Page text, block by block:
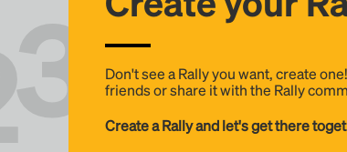
Don't see a Rally you want, create
friends or share it with the Rally
Create a Rally and let's get there